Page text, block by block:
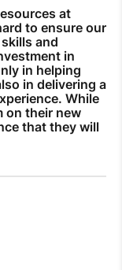
at
to ensure our
and
in
in helping
in delivering a
While
on their new
that they will